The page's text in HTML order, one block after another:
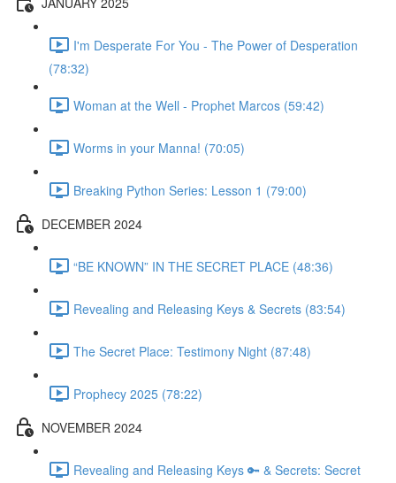
I'm Desperate For You - The Power of Desperation
(78:32)
Woman at the Well - Prophet Marcos (59:42)
Worms in your Manna! (70:05)
Breaking Python Series: Lesson 1 (79:00)
DECEMBER 2024
“BE KNOWN” IN THE SECRET PLACE (48:36)
Revealing and Releasing Keys & Secrets (83:54)
The Secret Place: Testimony Night (87:48)
Prophecy 2025 (78:22)
NOVEMBER 2024
Revealing and Releasing Keys 🔑 & Secrets: Secret